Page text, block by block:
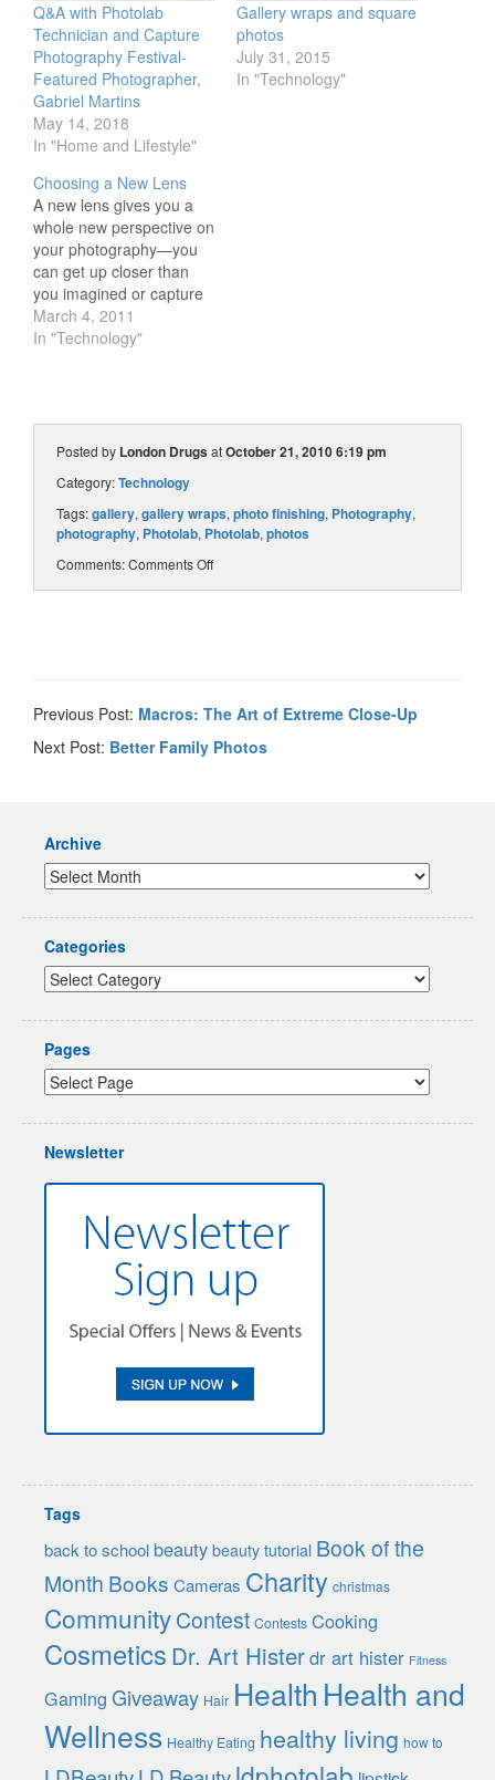
Q&A with Photolab
Technician and Capture
Photography Festival-
Featured Photographer,
Gabriel Martins
May 14, 2018
In "Home and Lifestyle"
Gallery wraps and square
photos
July 31, 2015
In "Technology"
Choosing a New Lens
A new lens gives you a
whole new perspective on
your photography—you
can get up closer than
you imagined or capture
sweeping vistas in crisp
detail. Here are five steps
SLR has a unique lens
mount,…
March 4, 2011
In "Technology"
Posted by London DrugsatOctober 21, 2010 6:19 pm
Category:Technology
Tags:gallery, gallery wraps, photo finishing, Photography,
photography, Photolab, Photolab, photos
Comments:Comments Off
Previous Post: Macros: The Art of Extreme Close-Up
Next Post: Better Family Photos
Archive
Categories
Pages
Newsletter
Tags
back to school beauty beauty tutorial Book of the
Month Books Cameras Charity christmas
CommunityContest Contests Cooking
Cosmetics Dr. Art Histerdr art hister Fitness
Gaming Giveaway Hair Health Health and
Wellness Healthy Eating healthy living how to